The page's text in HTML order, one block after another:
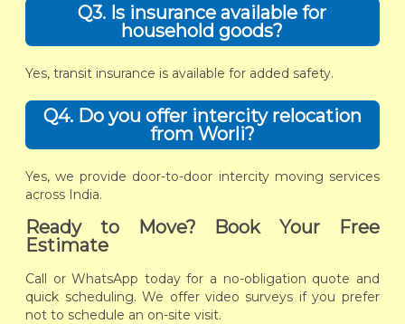
Q3. Is insurance available for
household goods?
Yes, transit insurance is available for added safety.
Q4. Do you offer intercity relocation
from Worli?
Yes, we provide door-to-door intercity moving services
across India.
Ready to Move? Book Your Free
Estimate
Call or WhatsApp today for a no-obligation quote and
quick scheduling. We offer video surveys if you prefer
not to schedule an on-site visit.